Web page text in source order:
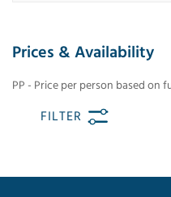
Prices & Availability
PP - Price per person based on
FILTER